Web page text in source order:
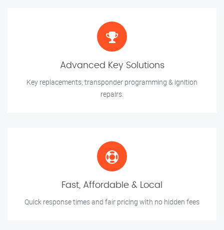
Advanced Key Solutions
Key replacements, transponder programming & ignition
repairs.
Fast, Affordable & Local
Quick response times and fair pricing with no hidden fees